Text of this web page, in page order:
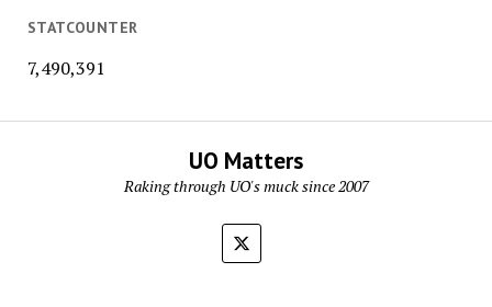
STATCOUNTER
7,490,391
UO Matters
Raking through UO's muck since 2007